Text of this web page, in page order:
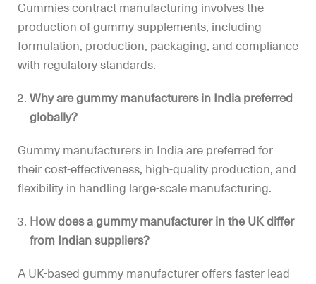
Gummies contract manufacturing involves the
production of gummy supplements, including
formulation, production, packaging, and compliance
with regulatory standards.
Why are gummy manufacturers in India preferred
globally?
Gummy manufacturers in India are preferred for
their cost-effectiveness, high-quality production, and
flexibility in handling large-scale manufacturing.
How does a gummy manufacturer in the UK differ
from Indian suppliers?
A UK-based gummy manufacturer offers faster lead